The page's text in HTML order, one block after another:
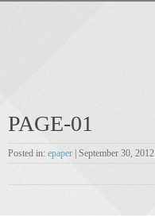
PAGE-01
Posted in: epaper | September 30, 2012